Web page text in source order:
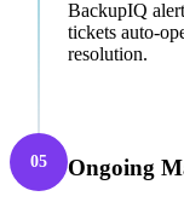
BackupIQ
tickets auto-
resolution.
05 Ongoing